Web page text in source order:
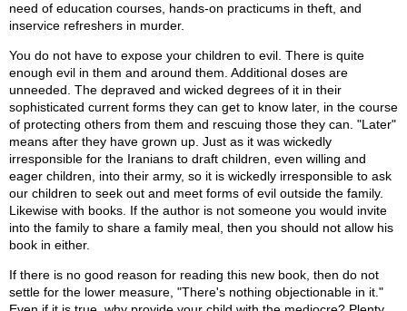
need of education courses, hands-on practicums in theft, and
inservice refreshers in murder.
You do not have to expose your children to evil. There is quite
enough evil in them and around them. Additional doses are
unneeded. The depraved and wicked degrees of it in their
sophisticated current forms they can get to know later, in the course
of protecting others from them and rescuing those they can. "Later"
means after they have grown up. Just as it was wickedly
irresponsible for the Iranians to draft children, even willing and
eager children, into their army, so it is wickedly irresponsible to ask
our children to seek out and meet forms of evil outside the family.
Likewise with books. If the author is not someone you would invite
into the family to share a family meal, then you should not allow his
book in either.
If there is no good reason for reading this new book, then do not
settle for the lower measure, "There's nothing objectionable in it."